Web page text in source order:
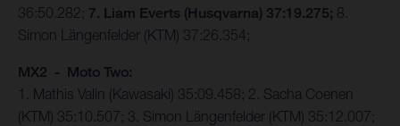
36:50.282; 7. Liam Everts (Husqvarna) 37:19.275; 8.
Simon Längenfelder (KTM) 37:26.354;
MX2 - Moto Two:
1. Mathis Valin (Kawasaki) 35:09.458; 2. Sacha Coenen
(KTM) 35:10.507; 3. Simon Längenfelder (KTM) 35:12.007;